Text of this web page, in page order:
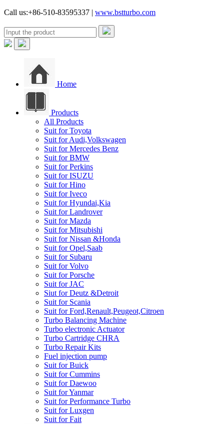
Call us:+86-510-83595337 | www.bstturbo.com
Home
Products
All Products
Suit for Toyota
Suit for Audi,Volkswagen
Suit for Mercedes Benz
Suit for BMW
Suit for Perkins
Suit for ISUZU
Suit for Hino
Suit for Iveco
Suit for Hyundai,Kia
Suit for Landrover
Suit for Mazda
Suit for Mitsubishi
Suit for Nissan &Honda
Suit for Opel,Saab
Suit for Subaru
Suit for Volvo
Suit for Porsche
Suit for JAC
Siut for Deutz &Detroit
Suit for Scania
Suit for Ford,Renault,Peugeot,Citroen
Turbo Balancing Machine
Turbo electronic Actuator
Turbo Cartridge CHRA
Turbo Repair Kits
Fuel injection pump
Suit for Buick
Suit for Cummins
Suit for Daewoo
Suit for Yanmar
Suit for Performance Turbo
Suit for Luxgen
Suit for Fait